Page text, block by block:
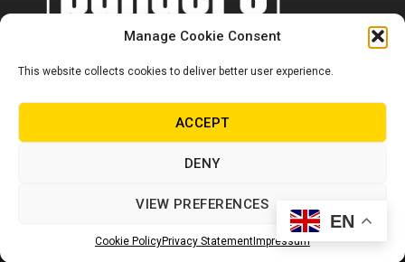
Manage Cookie Consent
This website collects cookies to deliver better user experience.
ACCEPT
DENY
VIEW PREFERENCES
Cookie PolicyPrivacy StatementImpressum
Contact us
0860 284 533
info@builders.co.za
© Copyright Builders 2024. All rights reserved.
EN